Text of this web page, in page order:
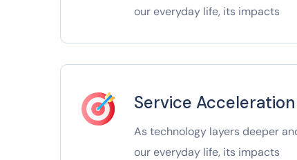
our everyday life, its impacts
Service Acceleration
As technology layers deeper
our everyday life, its impacts